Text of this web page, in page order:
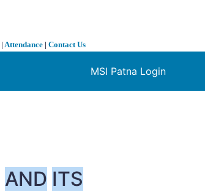
| Attendance | Contact Us
MSI Patna Login
AND ITS